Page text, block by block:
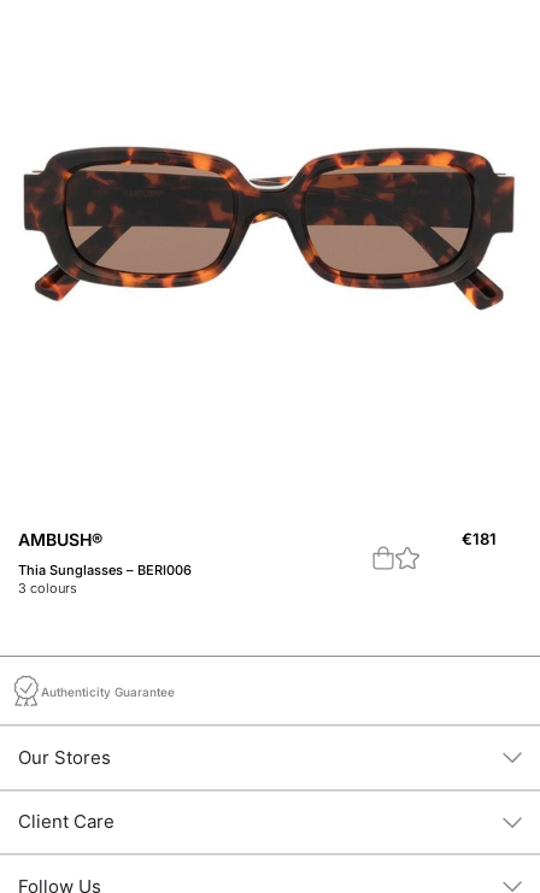
AMBUSH®
Thia Sunglasses – BERI006
3 colours
€181
Authenticity Guarantee
Our Stores
Client Care
Follow Us